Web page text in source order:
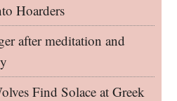
Hoarders
after meditation and
Find Solace at Greek